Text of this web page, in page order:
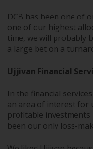
DCB has been one of
one of our highest
time, we will probably
a large bet on a
Ujjivan Financial
In the financial
an area of interest for
profitable investments
been our only loss-